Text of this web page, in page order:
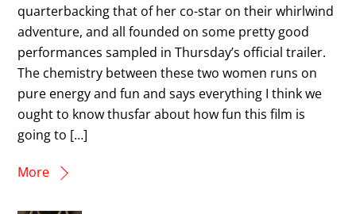
quarterbacking that of her co-star on their whirlwind
adventure, and all founded on some pretty good
performances sampled in Thursday’s official trailer.
The chemistry between these two women runs on
pure energy and fun and says everything I think we
ought to know thusfar about how fun this film is
going to […]
More